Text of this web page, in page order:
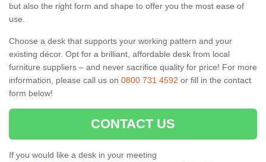
but also the right form and shape to offer you the most ease of
use.
Choose a desk that supports your working pattern and your
existing décor. Opt for a brilliant, affordable desk from local
furniture suppliers – and never sacrifice quality for price! For more
information, please call us on 0800 731 4592 or fill in the contact
form below!
CONTACT US
If you would like a desk in your meeting